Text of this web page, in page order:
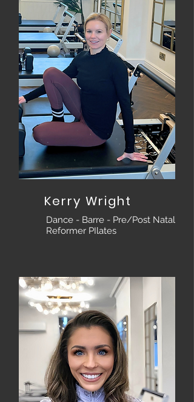
Kerry Wright
Dance - Barre - Pre/Post Natal
Reformer PIlates